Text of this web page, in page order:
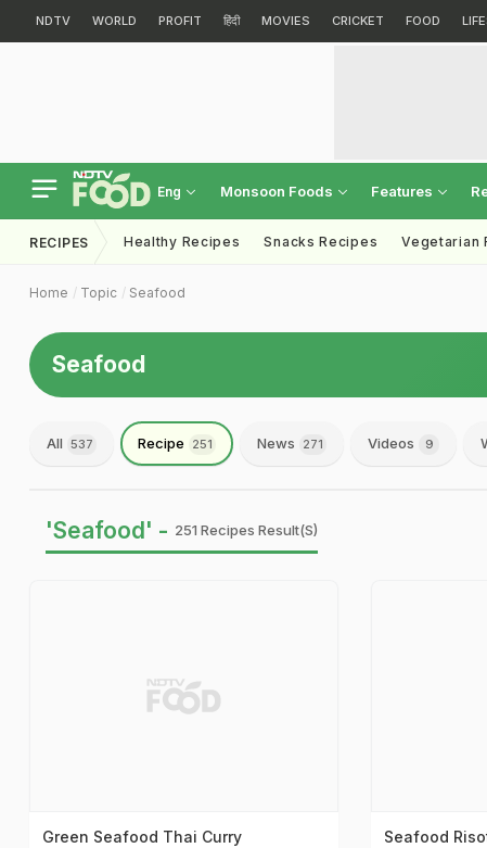
NDTV WORLD PROFIT हिंदी MOVIES CRICKET FOOD
Eng Monsoon Foods Features
RECIPES Healthy Recipes Snacks Recipes Vegetarian
Home Topic Seafood
Seafood
All 537 Recipe 251 News 271 Videos 9
'Seafood' - 251 Recipes Result(s)
Green Seafood Thai Curry Seafood